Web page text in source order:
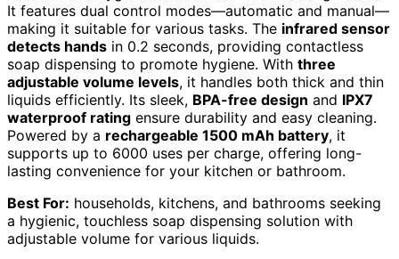
It features dual control modes—automatic and manual—
making it suitable for various tasks. The infrared sensor
detects hands in 0.2 seconds, providing contactless
soap dispensing to promote hygiene. With three
adjustable volume levels, it handles both thick and thin
liquids efficiently. Its sleek, BPA-free design and IPX7
waterproof rating ensure durability and easy cleaning.
Powered by a rechargeable 1500 mAh battery, it
supports up to 6000 uses per charge, offering long-
lasting convenience for your kitchen or bathroom.
Best For: households, kitchens, and bathrooms seeking
a hygienic, touchless soap dispensing solution with
adjustable volume for various liquids.